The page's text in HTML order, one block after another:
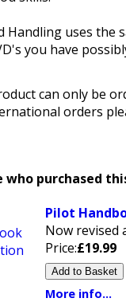
Handling uses the
you have
can only be
orders
who purchased
Pilot
Now revised
Price:£19.99
More info...